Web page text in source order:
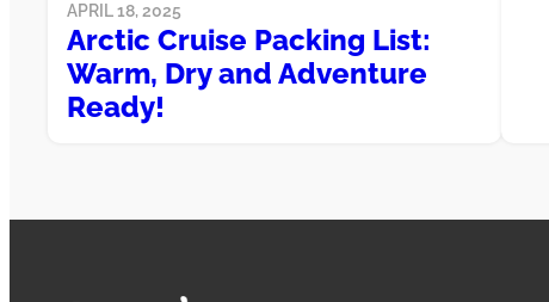
APRIL 18, 2025
Arctic Cruise Packing List:
Warm, Dry and Adventure
Ready!